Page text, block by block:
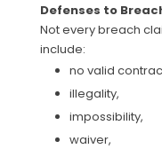
Defenses to
Not every breach
include:
no valid
illegality,
impossibility,
waiver,